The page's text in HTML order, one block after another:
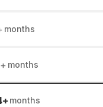
months
+ months
+ months